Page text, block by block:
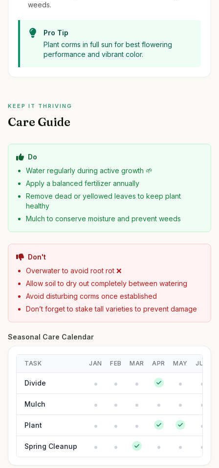
weeds.
Pro Tip
Plant corms in full sun for best flowering
performance and vibrant color.
KEEP IT THRIVING
Care Guide
Do
Water regularly during active growth 🌱
Apply a balanced fertilizer annually
Remove dead or yellowed leaves to keep plant
healthy
Mulch to conserve moisture and prevent weeds
Don't
Overwater to avoid root rot ❌
Allow soil to dry out completely between watering
Avoid disturbing corms once established
Don’t forget to stake tall varieties to prevent damage
Seasonal Care Calendar
TASK JAN FEB MAR APR MAY JUN
Divide
Mulch
Plant
Spring Cleanup